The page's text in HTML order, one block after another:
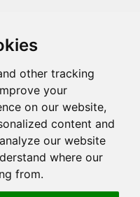
other tracking
your
on our website,
content and
our website
where our
from.